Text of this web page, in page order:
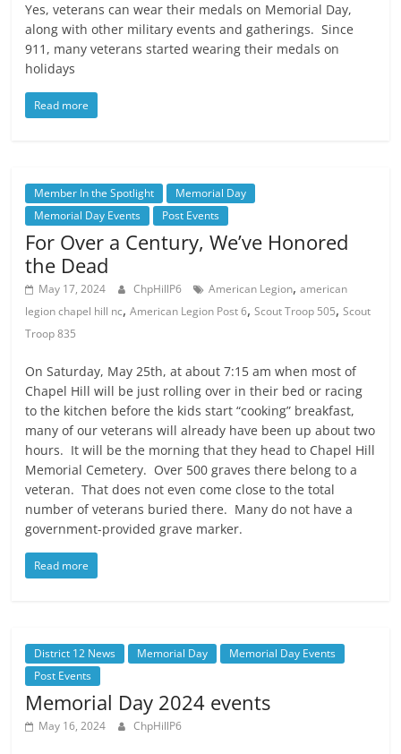
Yes, veterans can wear their medals on Memorial Day,
along with other military events and gatherings. Since
911, many veterans started wearing their medals on
holidays
Read more
Member In the Spotlight
Memorial Day
Memorial Day Events
Post Events
For Over a Century, We’ve Honored
the Dead
May 17, 2024 ChpHillP6 American Legion,american
legion chapel hill nc,American Legion Post 6,Scout Troop 505,Scout
Troop 835
On Saturday, May 25th, at about 7:15 am when most of
Chapel Hill will be just rolling over in their bed or racing
to the kitchen before the kids start “cooking” breakfast,
many of our veterans will already have been up about two
hours. It will be the morning that they head to Chapel Hill
Memorial Cemetery. Over 500 graves there belong to a
veteran. That does not even come close to the total
number of veterans buried there. Many do not have a
government-provided grave marker.
Read more
District 12 News Memorial Day
Memorial Day Events
Post Events
Memorial Day 2024 events
May 16, 2024 ChpHillP6